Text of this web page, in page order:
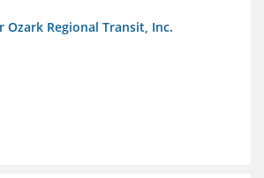
Ozark Regional Transit, Inc.